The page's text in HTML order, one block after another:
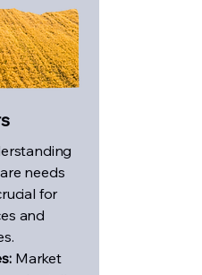
needs
for
and
Market